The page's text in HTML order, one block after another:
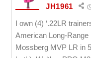
JH1961
I own (4) ‘.22LR
American Long-
Mossberg MVP LR in